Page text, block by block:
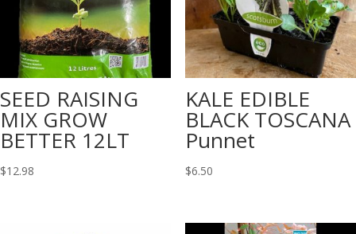
SEED RAISING
MIX GROW
BETTER 12LT
$12.98
KALE EDIBLE
BLACK TOSCANA
Punnet
$6.50